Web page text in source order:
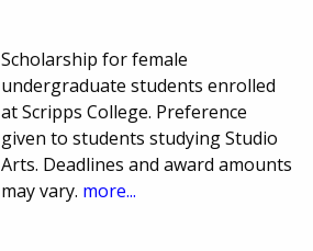
Scholarship for female
undergraduate students enrolled
at Scripps College. Preference
given to students studying Studio
Arts. Deadlines and award amounts
may vary. more...